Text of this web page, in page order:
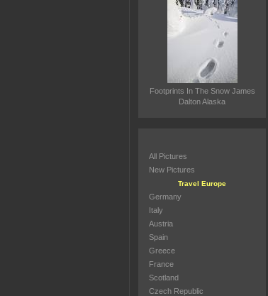
Footprints In The Snow James
Dalton Alaska
All Pictures
New Pictures
Travel Europe
Germany
Italy
Austria
Spain
Greece
France
Scotland
Czech Republic